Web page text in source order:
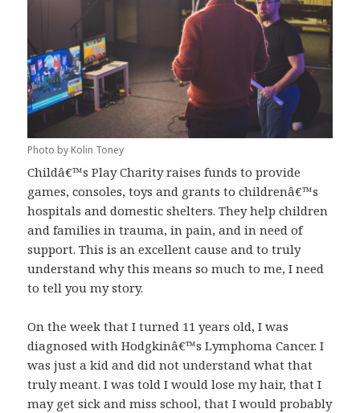
Photo by Kolin Toney
Childâ€™s Play Charity raises funds to provide
games, consoles, toys and grants to childrenâ€™s
hospitals and domestic shelters. They help children
and families in trauma, in pain, and in need of
support. This is an excellent cause and to truly
understand why this means so much to me, I need
to tell you my story.
On the week that I turned 11 years old, I was
diagnosed with Hodgkinâ€™s Lymphoma Cancer. I
was just a kid and did not understand what that
truly meant. I was told I would lose my hair, that I
may get sick and miss school, that I would probably